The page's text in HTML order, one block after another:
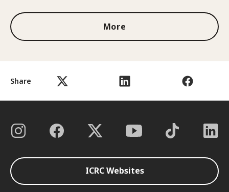
Share
More
ICRC Websites